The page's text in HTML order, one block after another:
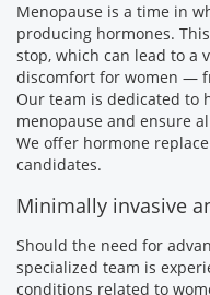
Menopause is a time in
producing hormones.
stop, which can lead to a
discomfort for women —
Our team is dedicated to
menopause and ensure
We offer hormone
candidates.
Minimally invasive
Should the need for
specialized team is
conditions related to